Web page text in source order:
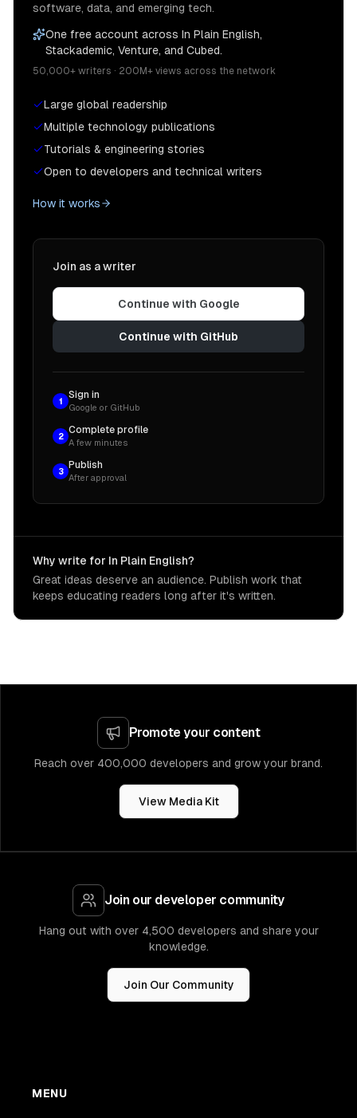
software, data, and emerging tech.
One free account across In Plain English,
Stackademic, Venture, and Cubed.
50,000+ writers · 200M+ views across the network
Large global readership
Multiple technology publications
Tutorials & engineering stories
Open to developers and technical writers
How it works
Join as a writer
Continue with Google
Continue with GitHub
1
Sign in
Google or GitHub
2
Complete profile
A few minutes
3
Publish
After approval
Why write for In Plain English?
Great ideas deserve an audience. Publish work that
keeps educating readers long after it's written.
Promote your content
Reach over 400,000 developers and grow your brand.
View Media Kit
Join our developer community
Hang out with over 4,500 developers and share your
knowledge.
Join Our Community
MENU